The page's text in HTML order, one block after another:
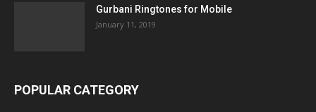
Gurbani Ringtones for Mobile
January 11, 2019
POPULAR CATEGORY